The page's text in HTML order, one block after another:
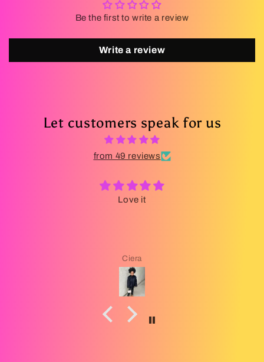
Be the first to write a review
Write a review
Let customers speak for us
from 49 reviews
Love it
Ciera